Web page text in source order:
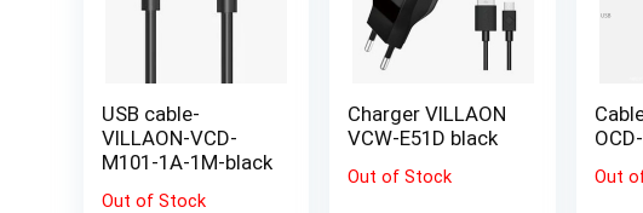
USB cable-
VILLAON-VCD-
M101-1A-1M-black
Out of Stock
Charger VILLAON
VCW-E51D black
Out of Stock Out